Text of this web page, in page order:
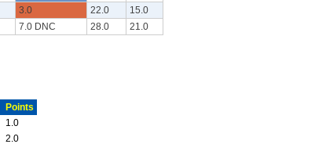
3.0 22.0
15.0
7.0 DNC 28.0 21.0
Points
1.0
2.0